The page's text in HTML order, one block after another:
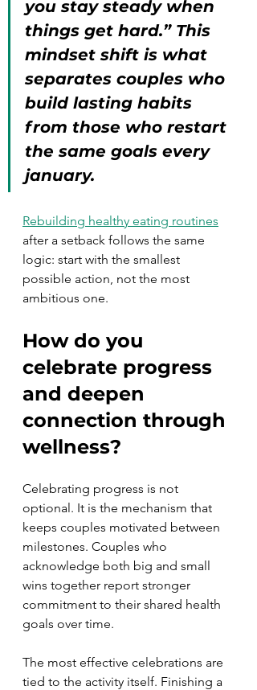
you stay steady when
things get hard.” This
mindset shift is what
separates couples who
build lasting habits
from those who restart
the same goals every
january.
Rebuilding healthy eating routines
after a setback follows the same
logic: start with the smallest
possible action, not the most
ambitious one.
How do you
celebrate progress
and deepen
connection through
wellness?
Celebrating progress is not
optional. It is the mechanism that
keeps couples motivated between
milestones. Couples who
acknowledge both big and small
wins together report stronger
commitment to their shared health
goals over time.
The most effective celebrations are
tied to the activity itself. Finishing a